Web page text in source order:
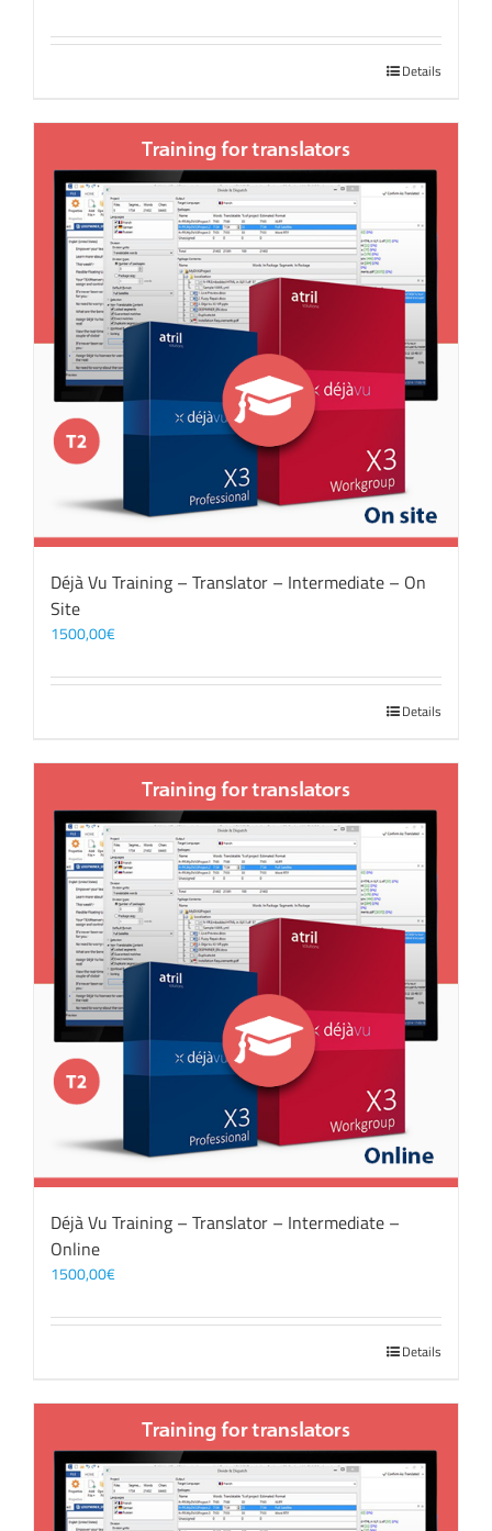
Details
Déjà Vu Training – Translator – Intermediate – On
Site
1500,00€
Details
Déjà Vu Training – Translator – Intermediate –
Online
1500,00€
Details